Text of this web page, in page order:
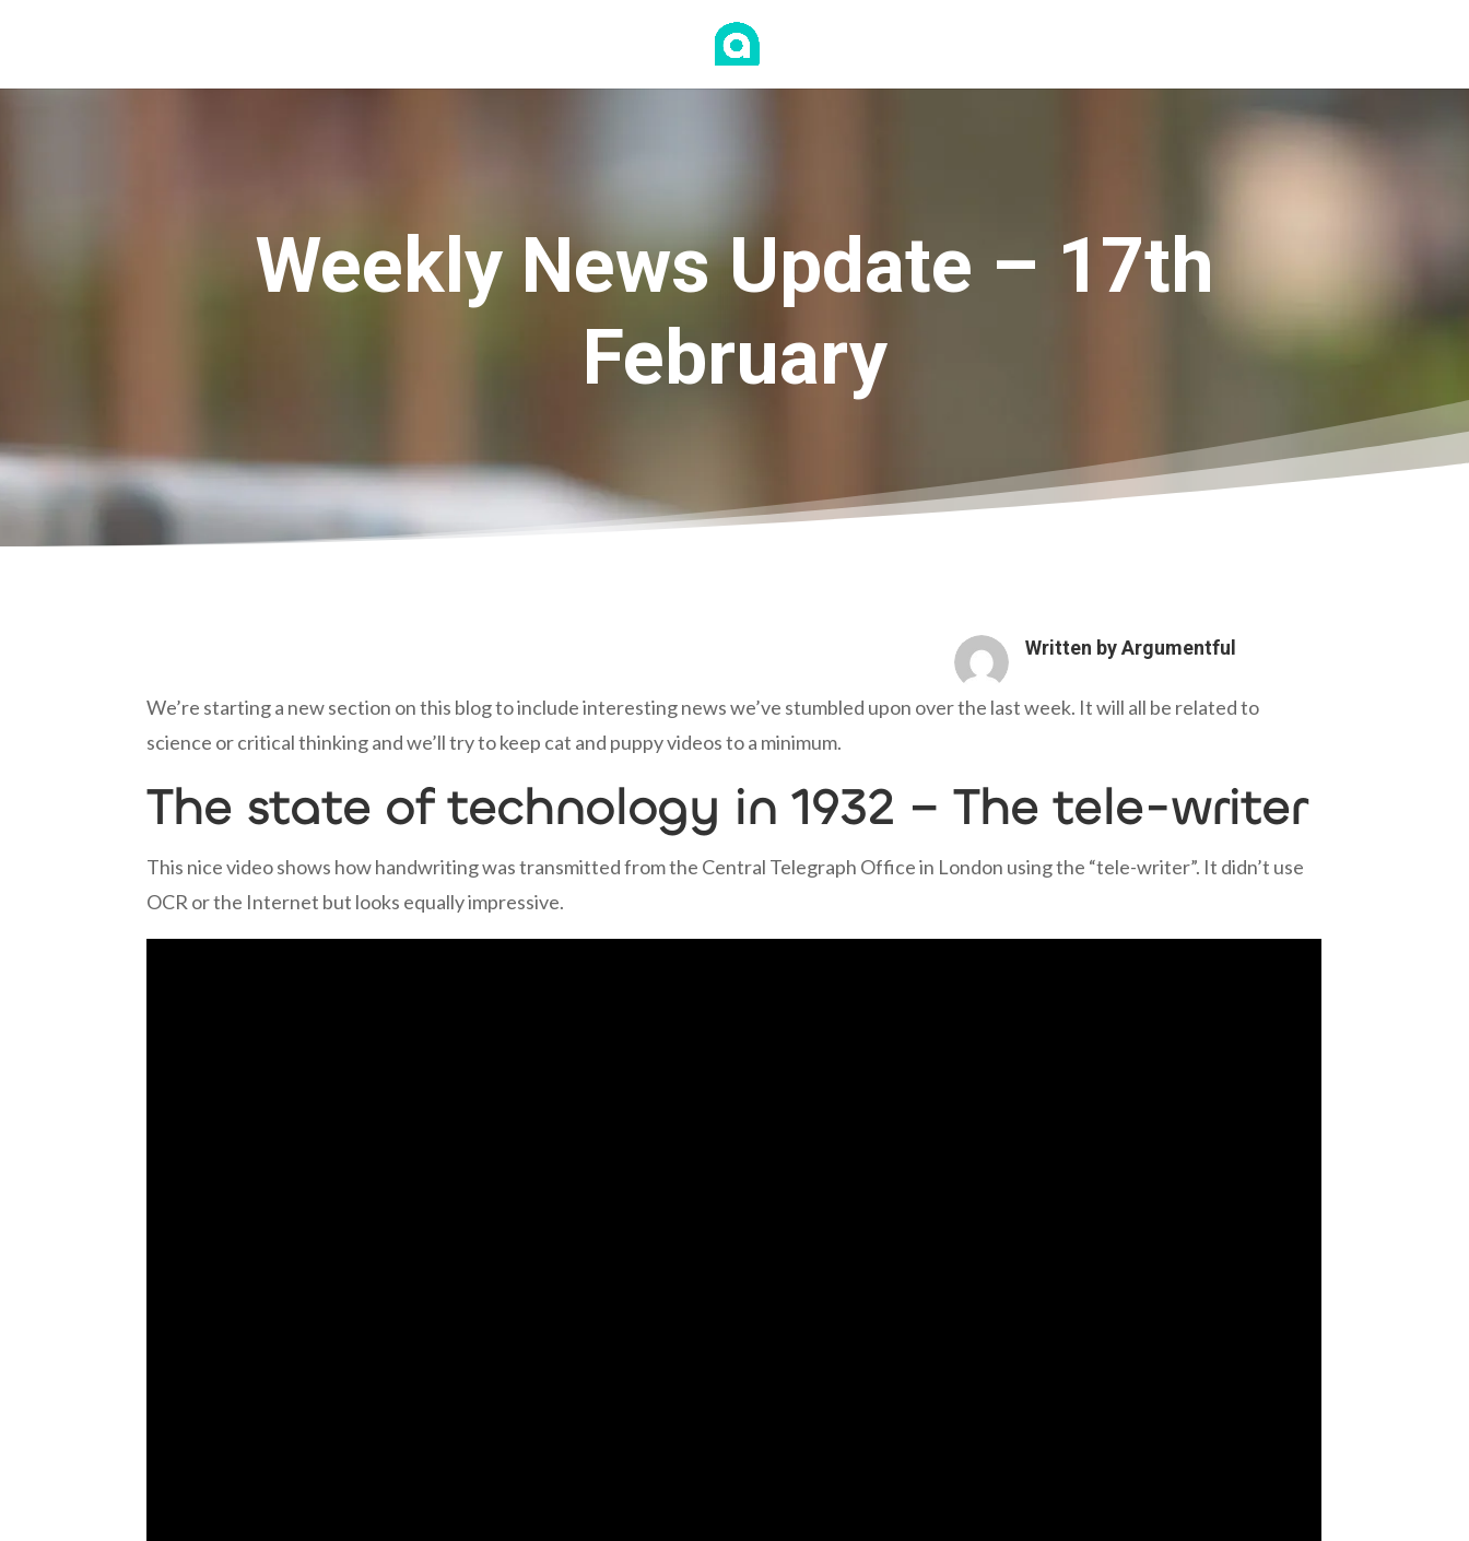
Weekly News Update – 17th
February
Written byArgumentful
We’re starting a new section on this blog to include interesting news we’ve stumbled upon over the last week. It will all be related to
science or critical thinking and we’ll try to keep cat and puppy videos to a minimum.
The state of technology in 1932 – The tele-writer
This nice video shows how handwriting was transmitted from the Central Telegraph Office in London using the “tele-writer”. It didn’t use
OCR or the Internet but looks equally impressive.